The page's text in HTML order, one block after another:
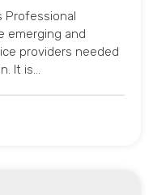
Professional
emerging and
providers needed
It is…